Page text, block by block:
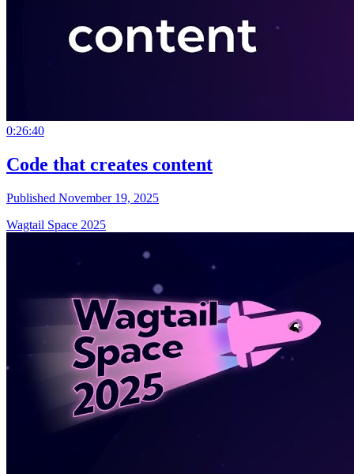
0:26:40
Code that creates content
Published November 19, 2025
Wagtail Space 2025